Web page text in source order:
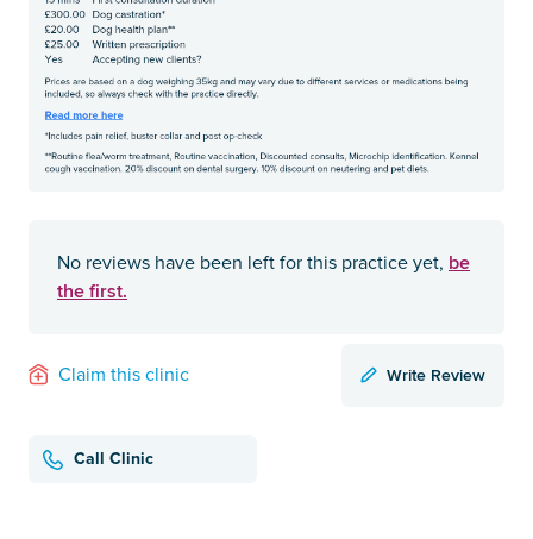
No reviews have been left for this practice yet, be
the first.
Claim this clinic Write Review
Call Clinic